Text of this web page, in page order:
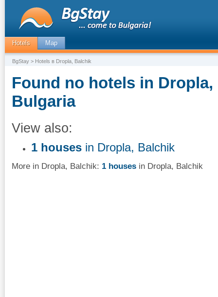
Hotels Map
BgStay > Hotels в Dropla, Balchik
Found no hotels in
Bulgaria
View also:
1 houses in Dropla, Balchik
More in Dropla, Balchik: 1 houses in Dropla, Balchik